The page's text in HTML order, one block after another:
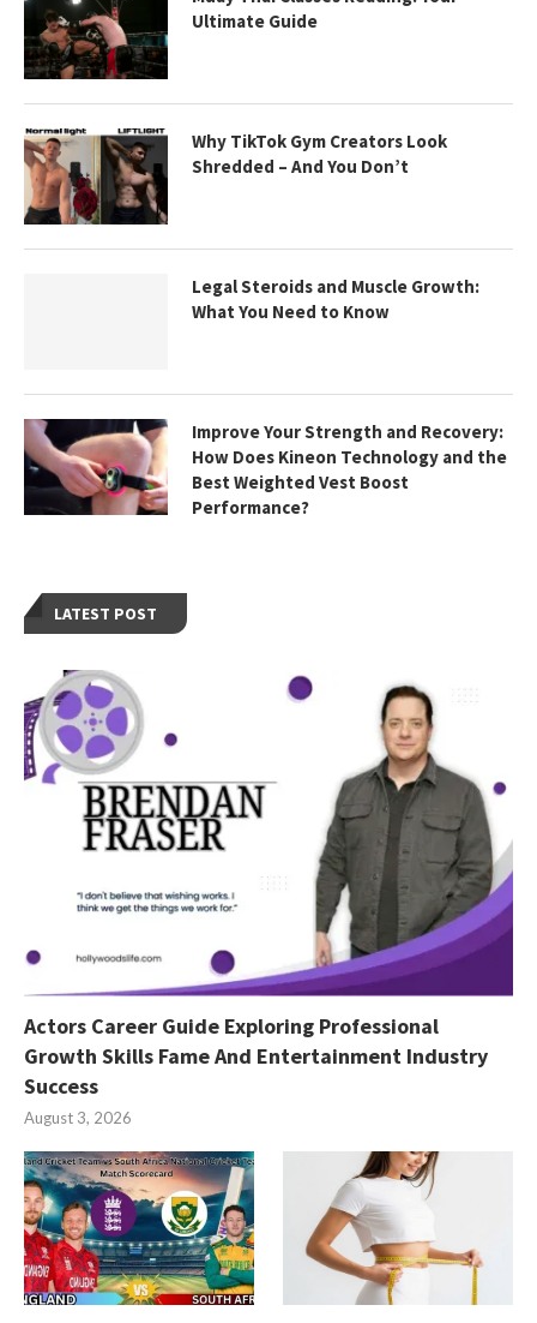
LATEST POST
Actors Career Guide Exploring Professional
Growth Skills Fame And Entertainment Industry
Success
August 3, 2026
Ultimate Guide
Why TikTok Gym Creators Look
Shredded – And You Don’t
Legal Steroids and Muscle Growth:
What You Need to Know
Improve Your Strength and Recovery:
How Does Kineon Technology and the
Best Weighted Vest Boost
Performance?